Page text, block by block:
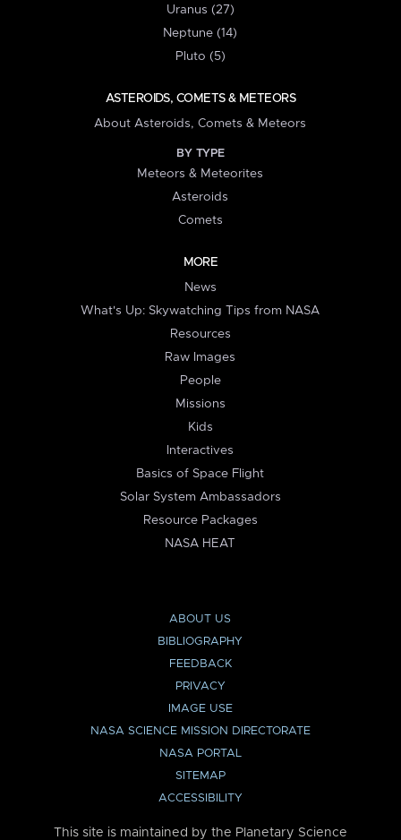
Uranus (27)
Neptune (14)
Pluto (5)
ASTEROIDS, COMETS & METEORS
About Asteroids, Comets & Meteors
BY TYPE
Meteors & Meteorites
Asteroids
Comets
MORE
News
What's Up: Skywatching Tips from NASA
Resources
Raw Images
People
Missions
Kids
Interactives
Basics of Space Flight
Solar System Ambassadors
Resource Packages
NASA HEAT
ABOUT US
BIBLIOGRAPHY
FEEDBACK
PRIVACY
IMAGE USE
NASA SCIENCE MISSION DIRECTORATE
NASA PORTAL
SITEMAP
ACCESSIBILITY
This site is maintained by the Planetary Science